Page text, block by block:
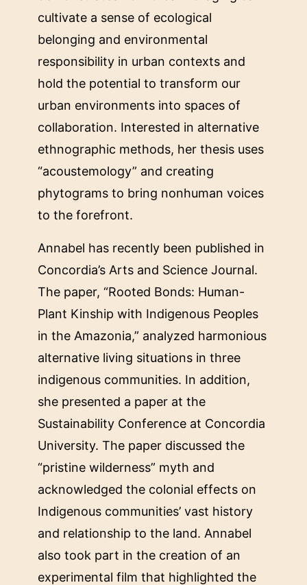
cultivate a sense of ecological
belonging and environmental
responsibility in urban contexts and
hold the potential to transform our
urban environments into spaces of
collaboration. Interested in alternative
ethnographic methods, her thesis uses
“acoustemology” and creating
phytograms to bring nonhuman voices
to the forefront.
Annabel has recently been published in
Concordia’s Arts and Science Journal.
The paper, “Rooted Bonds: Human-
Plant Kinship with Indigenous Peoples
in the Amazonia,” analyzed harmonious
alternative living situations in three
indigenous communities. In addition,
she presented a paper at the
Sustainability Conference at Concordia
University. The paper discussed the
“pristine wilderness” myth and
acknowledged the colonial effects on
Indigenous communities’ vast history
and relationship to the land. Annabel
also took part in the creation of an
experimental film that highlighted the